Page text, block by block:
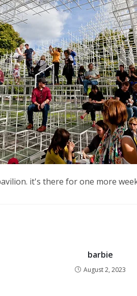
it's there for one more
barbie
August 2, 2023